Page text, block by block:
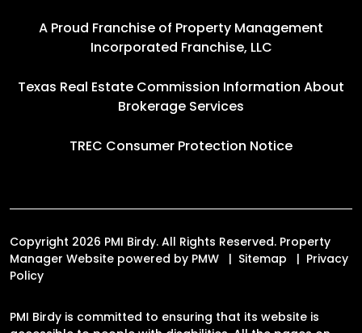
A Proud Franchise of Property Management
Incorporated Franchise, LLC
Texas Real Estate Commission Information About
Brokerage Services
TREC Consumer Protection Notice
Copyright 2026 PMI Birdy. All Rights Reserved. Property
Manager Website powered by PMW Sitemap
Privacy
Policy
PMI Birdy is committed to ensuring that its website is